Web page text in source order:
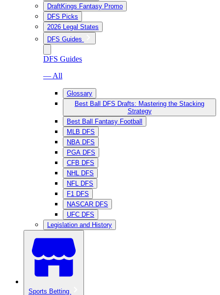
DraftKings Fantasy Promo
DFS Picks
2026 Legal States
DFS Guides
DFS Guides
— All
Glossary
Best Ball DFS Drafts: Mastering the Stacking
Strategy
Best Ball Fantasy Football
MLB DFS
NBA DFS
PGA DFS
CFB DFS
NHL DFS
NFL DFS
F1 DFS
NASCAR DFS
UFC DFS
Legislation and History
Sports Betting